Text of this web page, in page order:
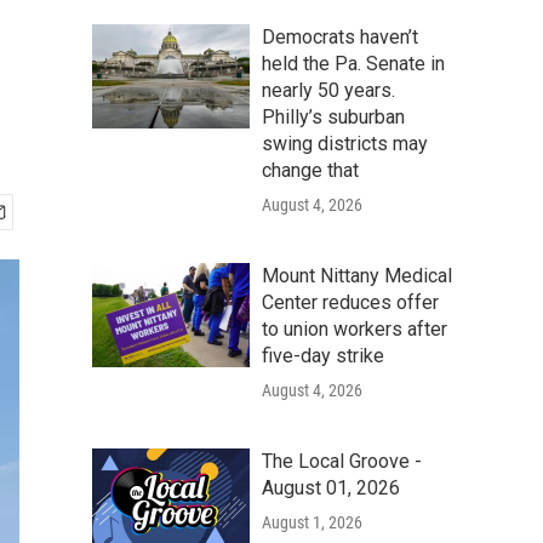
Democrats haven’t
held the Pa. Senate in
nearly 50 years.
Philly’s suburban
swing districts may
change that
August 4, 2026
Mount Nittany Medical
Center reduces offer
to union workers after
five-day strike
August 4, 2026
The Local Groove -
August 01, 2026
August 1, 2026